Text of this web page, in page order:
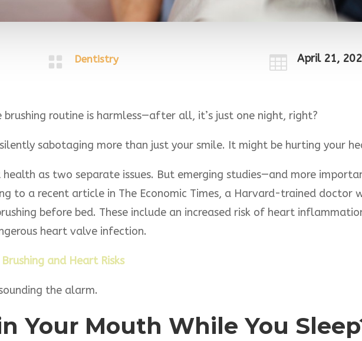
 Dentistry  April 21,
routine is harmless—after all, it’s just one night, right?
sabotaging more than just your smile. It might be hurting your
as two separate issues. But emerging studies—and more
to a recent article in The Economic Times, a Harvard-trained doctor
before bed. These include an increased risk of heart
heart valve infection.
and Heart Risks
the alarm.
Your Mouth While You Sleep